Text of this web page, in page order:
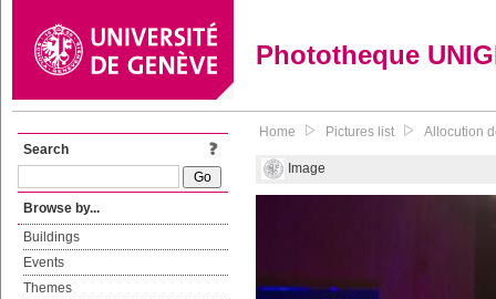
Phototheque
Search
Browse by...
Buildings
Events
Themes
Home Pictures list Allocution
Image